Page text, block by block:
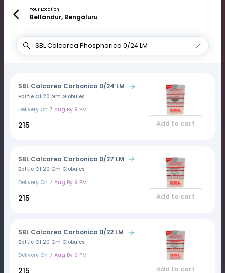
Your Location
Bellandur, Bengaluru
SBL Calcarea Carbonica 0/24 LM
Bottle Of 20 Gm Globules
Delivery On 7 Aug By 9 PM
₹215 Add to cart
SBL Calcarea Carbonica 0/27 LM
Bottle Of 20 Gm Globules
Delivery On 7 Aug By 9 PM
₹215 Add to cart
SBL Calcarea Carbonica 0/22 LM
Bottle Of 20 Gm Globules
Delivery On 7 Aug By 9 PM
₹215 Add to cart